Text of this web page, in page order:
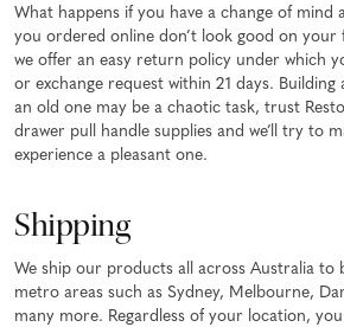
What happens if you have a change of mind
you ordered online don’t look good on your
we offer an easy return policy under which
or exchange request within 21 days.
an old one may be a chaotic task, trust
drawer pull handle supplies and we’ll try to
experience a pleasant one.
Shipping
We ship our products all across Australia to
metro areas such as Sydney, Melbourne,
many more. Regardless of your location,